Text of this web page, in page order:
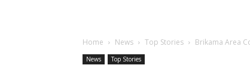
Home News Top Stories Brikama Area
News Top Stories